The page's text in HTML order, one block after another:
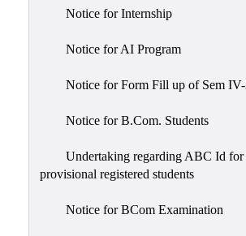
Notice for Internship
Notice for AI Program
Notice for Form Fill up of Sem
Notice for B.Com. Students
Undertaking regarding ABC Id for
provisional registered students
Notice for BCom Examination